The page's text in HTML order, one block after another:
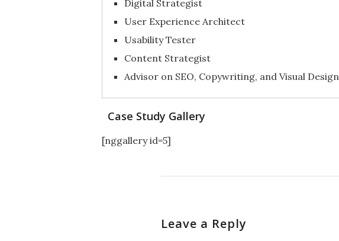
Digital Strategist
User Experience Architect
Usability Tester
Content Strategist
Advisor on SEO, Copywriting, and Visual Design
Case Study Gallery
[nggallery id=5]
Leave a Reply